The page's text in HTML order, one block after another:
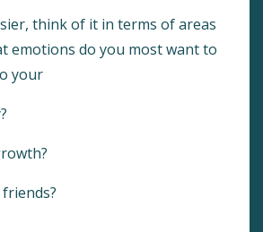
think of it in terms of areas
emotions do you most want to
your